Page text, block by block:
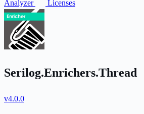
Analyzer
Licenses
Serilog.Enrichers.Thread
v4.0.0